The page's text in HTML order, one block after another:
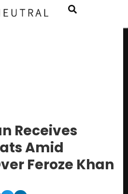
Receives
Amid
Feroze Khan